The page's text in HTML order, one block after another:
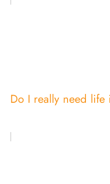
Do I really need life